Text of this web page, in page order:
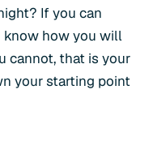
If you can
know how you will
cannot, that is your
your starting point